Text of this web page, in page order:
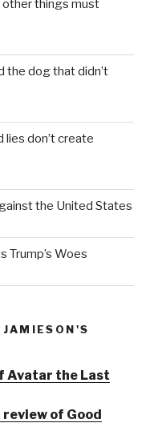
other things must
the dog that didn’t
don’t create
the United States
Trump’s Woes
Avatar the Last
of Good